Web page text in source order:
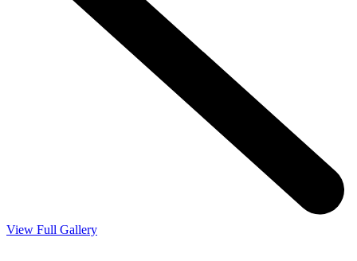
View Full Gallery